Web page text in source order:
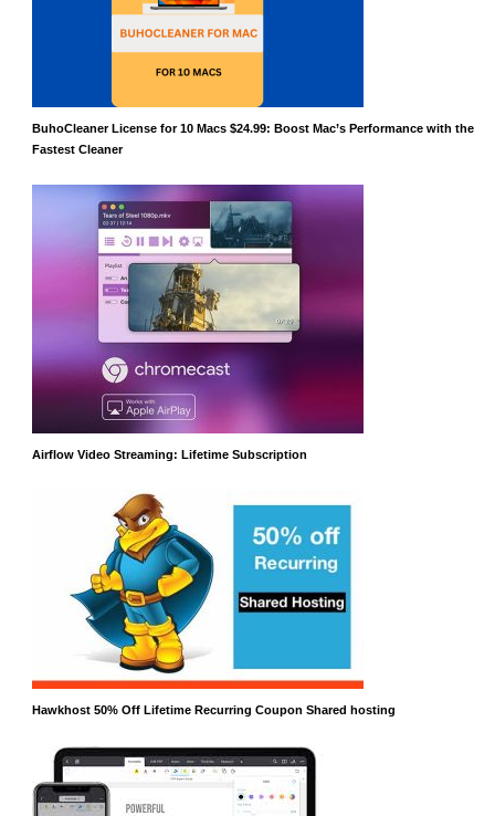
BuhoCleaner License for 10 Macs $24.99: Boost Mac’s Performance with the
Fastest Cleaner
Airflow Video Streaming: Lifetime Subscription
Hawkhost 50% Off Lifetime Recurring Coupon Shared hosting